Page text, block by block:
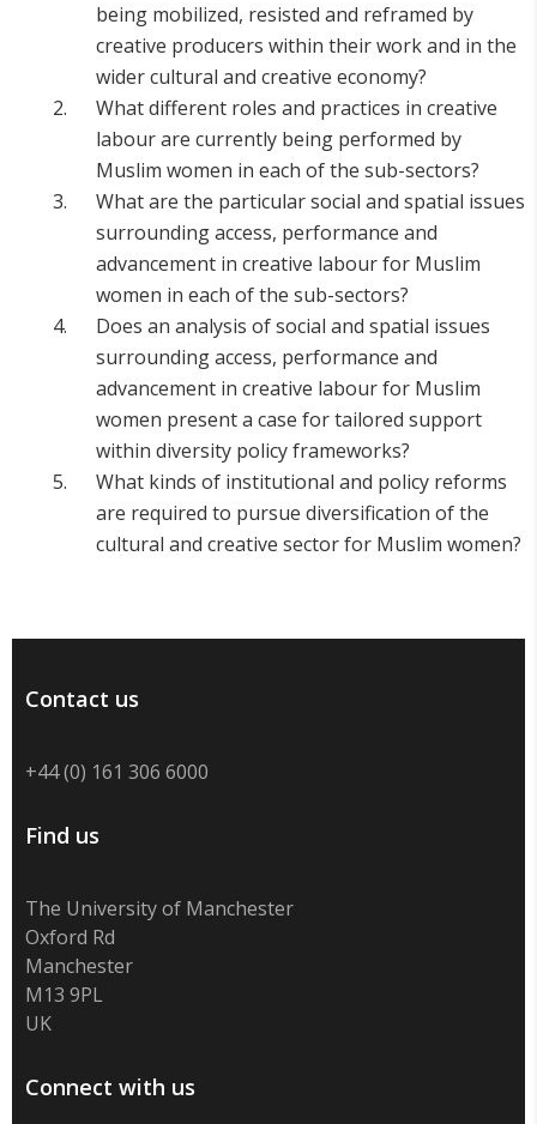
being mobilized, resisted and reframed by
creative producers within their work and in the
wider cultural and creative economy?
What different roles and practices in creative
labour are currently being performed by
Muslim women in each of the sub-sectors?
What are the particular social and spatial issues
surrounding access, performance and
advancement in creative labour for Muslim
women in each of the sub-sectors?
Does an analysis of social and spatial issues
surrounding access, performance and
advancement in creative labour for Muslim
women present a case for tailored support
within diversity policy frameworks?
What kinds of institutional and policy reforms
are required to pursue diversification of the
cultural and creative sector for Muslim women?
Contact us
+44 (0) 161 306 6000
Find us
The University of Manchester
Oxford Rd
Manchester
M13 9PL
UK
Connect with us